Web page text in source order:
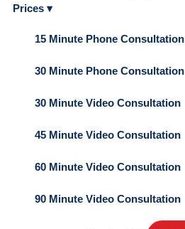
Prices ▾
15 Minute Phone Consultation
30 Minute Phone Consultation
30 Minute Video Consultation
45 Minute Video Consultation
60 Minute Video Consultation
90 Minute Video Consultation